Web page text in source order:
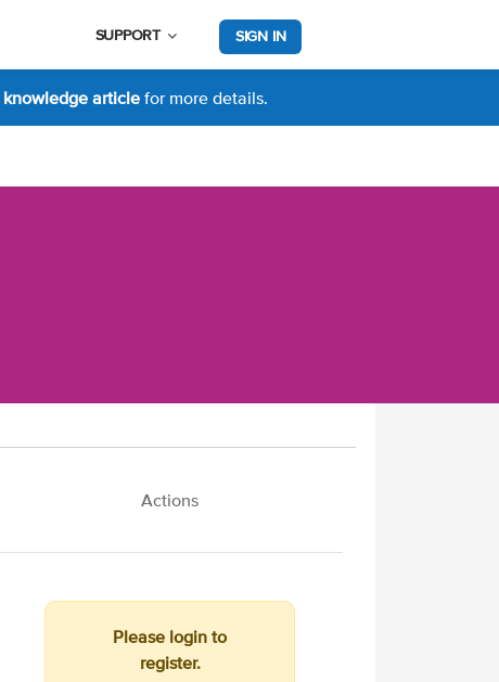
SUPPORT SIGN IN
knowledge article for more details.
Actions
Please login to
register.